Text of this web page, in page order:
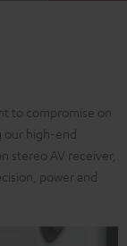
to compromise on
our high-end
stereo AV receiver,
power and